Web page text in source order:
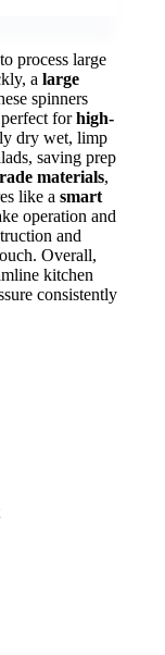
process large
a large
spinners
forhigh-
dry wet, limp
saving prep
materials,
like a smart
operation and
and
Overall,
kitchen
consistently